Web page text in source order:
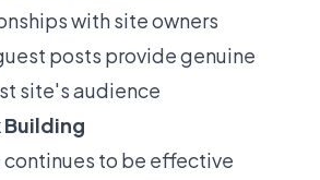
with site owners
posts provide genuine
site's audience
Building
continues to be effective